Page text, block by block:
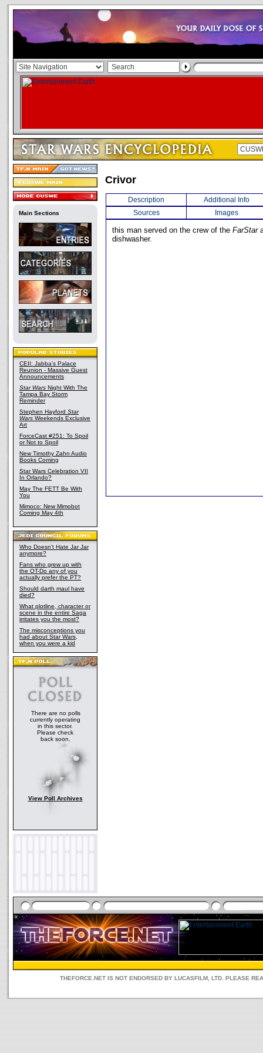
Main Sections
CEII: Jabba's Palace
Reunion - Massive Guest
Announcements
Star Wars Night With The
Tampa Bay Storm
Reminder
Stephen Hayford Star
Wars Weekends Exclusive
Art
ForceCast #251: To Spoil
or Not to Spoil
New Timothy Zahn Audio
Books Coming
Star Wars Celebration VII
In Orlando?
May The FETT Be With
You
Mimoco: New Mimobot
Coming May 4th
Who Doesn't Hate Jar Jar
anymore?
Fans who grew up with
the OT-Do any of you
actually prefer the PT?
Should darth maul have
died?
What plotline, character or
scene in the entire Saga
irritates you the most?
The misconceptions you
had about Star Wars,
when you were a kid
There are no polls
currently operating
in this sector.
Please check
back soon.
View Poll Archives
Crivor
Description
Additional Info
Sources
Images
this man served on the crew of the FarStar
dishwasher.
THEFORCE.NET IS NOT ENDORSED BY LUCASFILM, LTD. PLEASE